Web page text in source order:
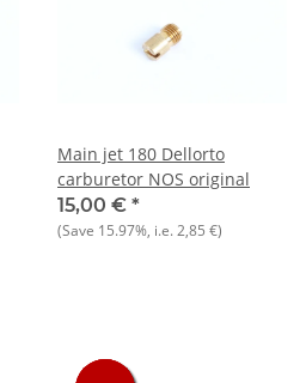
Main jet 180 Dellorto
carburetor NOS original
15,00 € *
(Save 15.97%, i.e.2,85 €)